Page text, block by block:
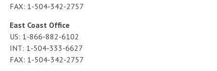
FAX: 1-504-342-2757
East Coast Office
US: 1-866-882-6102
INT: 1-504-333-6627
FAX: 1-504-342-2757